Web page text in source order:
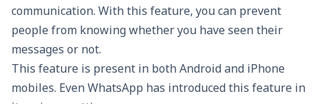
communication. With this feature, you can prevent
people from knowing whether you have seen their
messages or not.
This feature is present in both Android and iPhone
mobiles. Even WhatsApp has introduced this feature in